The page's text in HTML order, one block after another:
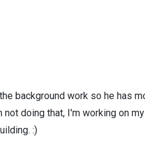
background work so he has
not doing that, I'm working on
:)